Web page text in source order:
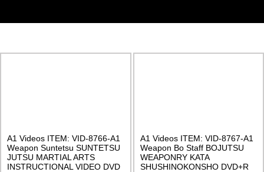
A1 Videos ITEM: VID-8766-A1
Weapon Suntetsu SUNTETSU
JUTSU MARTIAL ARTS
INSTRUCTIONAL VIDEO DVD
A1 Videos ITEM: VID-8767-A1
Weapon Bo Staff BOJUTSU
WEAPONRY KATA
SHUSHINOKONSHO DVD+R